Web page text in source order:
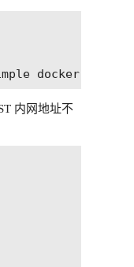
内网地址不